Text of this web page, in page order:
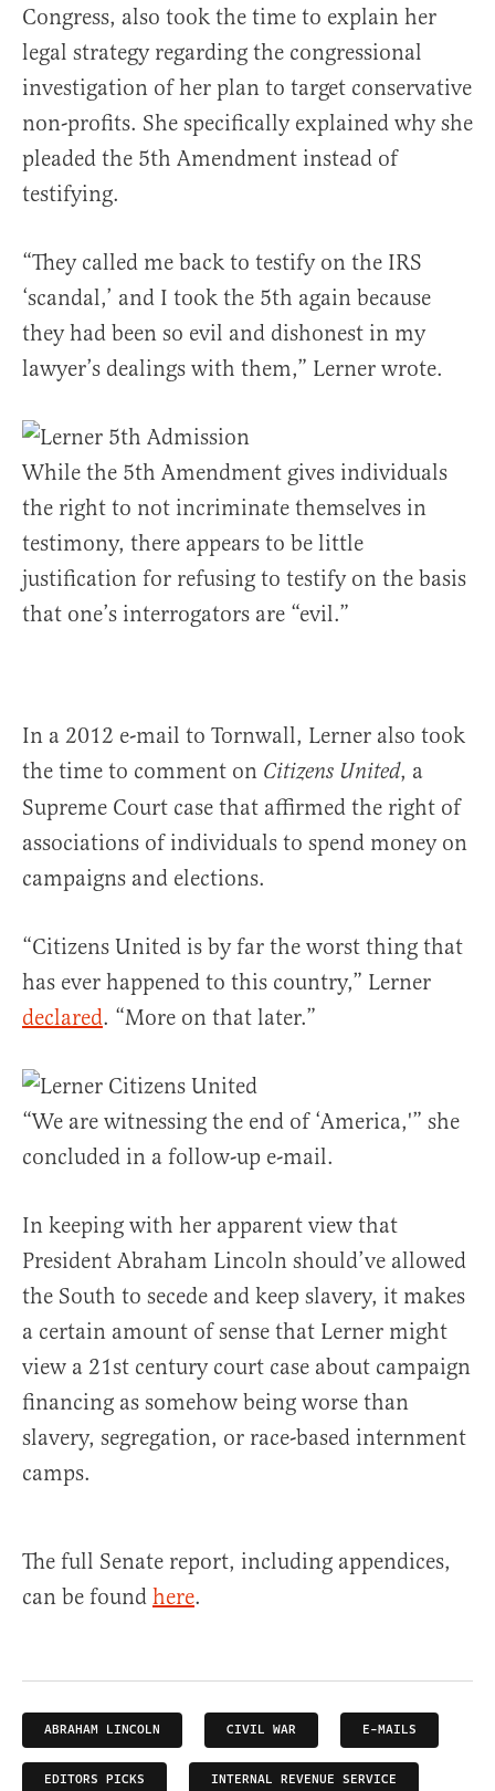
Congress, also took the time to explain her
legal strategy regarding the congressional
investigation of her plan to target conservative
non-profits. She specifically explained why she
pleaded the 5th Amendment instead of
testifying.
“They called me back to testify on the IRS
‘scandal,’ and I took the 5th again because
they had been so evil and dishonest in my
lawyer’s dealings with them,” Lerner wrote.
While the 5th Amendment gives individuals
the right to not incriminate themselves in
testimony, there appears to be little
justification for refusing to testify on the basis
that one’s interrogators are “evil.”
In a 2012 e-mail to Tornwall, Lerner also took
the time to comment on Citizens United, a
Supreme Court case that affirmed the right of
associations of individuals to spend money on
campaigns and elections.
“Citizens United is by far the worst thing that
has ever happened to this country,” Lerner
declared. “More on that later.”
“We are witnessing the end of ‘America,'” she
concluded in a follow-up e-mail.
In keeping with her apparent view that
President Abraham Lincoln should’ve allowed
the South to secede and keep slavery, it makes
a certain amount of sense that Lerner might
view a 21st century court case about campaign
financing as somehow being worse than
slavery, segregation, or race-based internment
camps.
The full Senate report, including appendices,
can be found here.
ABRAHAM LINCOLN CIVIL WAR E-MAILS
EDITORS PICKS INTERNAL REVENUE SERVICE